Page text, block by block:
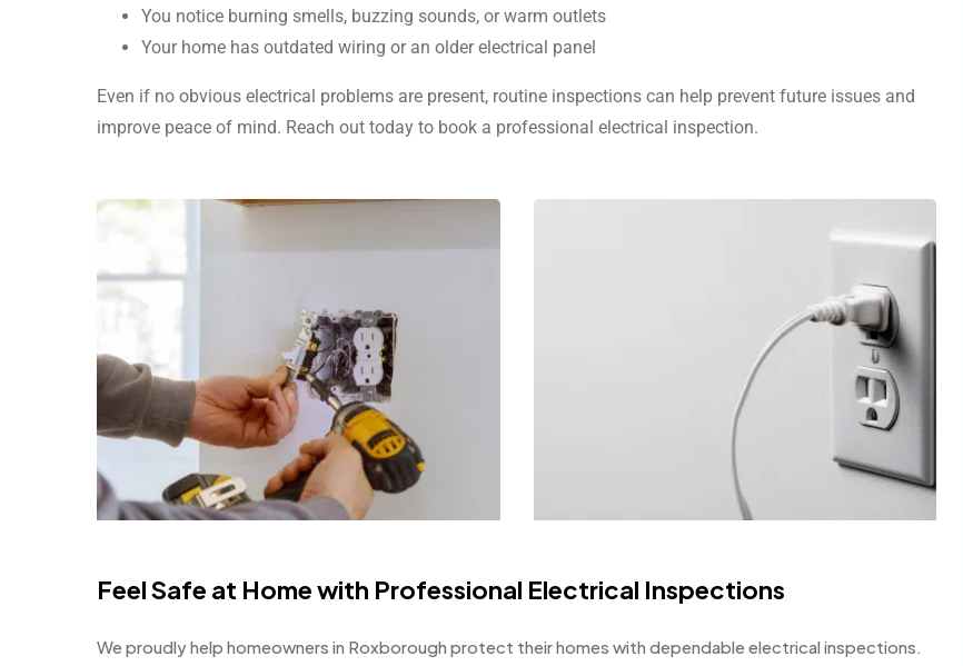
You notice burning smells, buzzing sounds, or warm outlets
Your home has outdated wiring or an older electrical panel
Even if no obvious electrical problems are present, routine inspections can help prevent future issues and
improve peace of mind. Reach out today to book a professional electrical inspection.
Feel Safe at Home with Professional Electrical Inspections
We proudly help homeowners in Roxborough protect their homes with dependable electrical inspections.